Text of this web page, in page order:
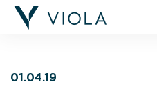
01.04.19